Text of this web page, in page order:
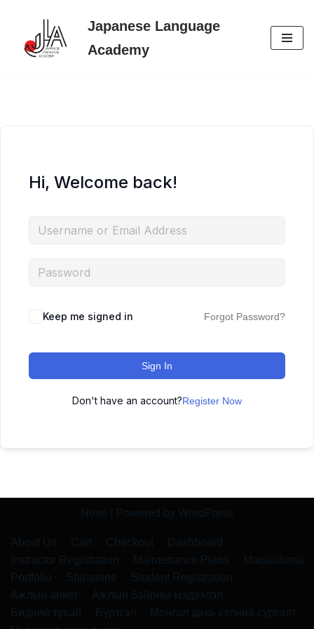
Skip
Japanese Language
Academy
Hi, Welcome back!
Keep me signed in Forgot Password?
Sign In
Don't have an account?Register Now
Neve | Powered by WordPress
About Us Cart Checkout
Dashboard
Instructor Registration
Maintenance Plans
Matsushima
Portfolio
Shiramine
Student Registration
Ажлын анкет
Ажлын байрны мэдээлэл
Бидний тухай
Бүртгэл
Монгол дахь хэлний сургалт